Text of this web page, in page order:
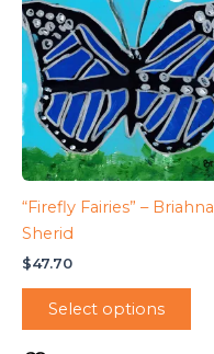
“Firefly Fairies” – Briahna
Sherid
$47.70
Select options